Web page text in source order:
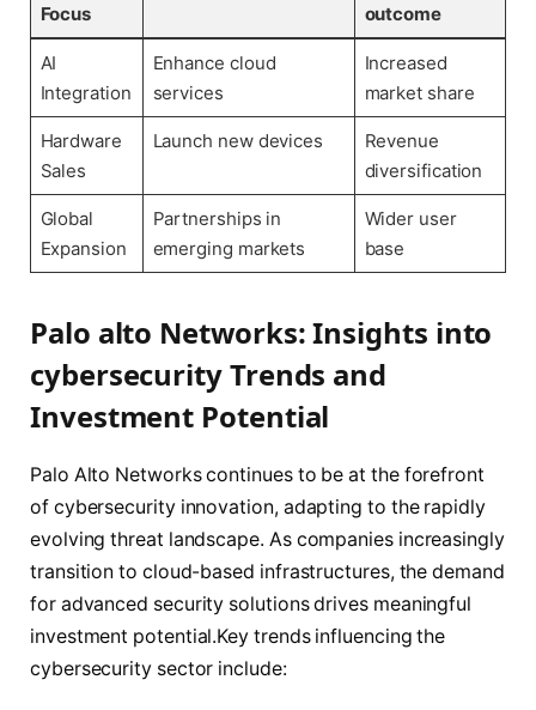
Focus
outcome
AI
Integration
Enhance cloud
services
Increased
market share
Hardware
Sales
Launch new devices
Revenue
diversification
Global
Expansion
Partnerships in
emerging markets
Wider user
base
Palo alto Networks: Insights into
cybersecurity Trends and
Investment Potential
Palo Alto Networks continues to be at the forefront
of cybersecurity innovation, adapting to the rapidly
evolving threat landscape. As companies increasingly
transition to cloud-based infrastructures, the demand
for advanced security solutions drives meaningful
investment potential.Key trends influencing the
cybersecurity sector include: